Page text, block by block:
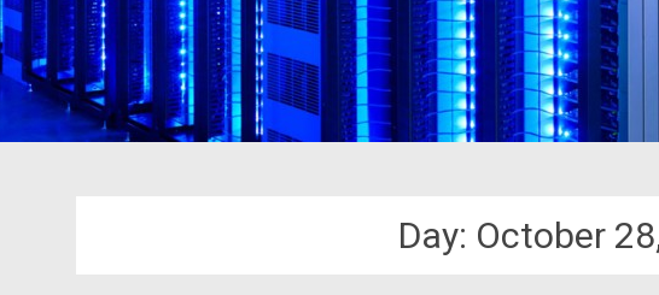
Day: October